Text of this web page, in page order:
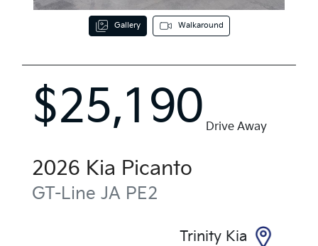
Gallery Walkaround
$25,190 Drive Away
2026 Kia Picanto
GT-Line JA PE2
Trinity Kia